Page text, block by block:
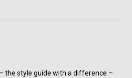
the style guide with a difference –